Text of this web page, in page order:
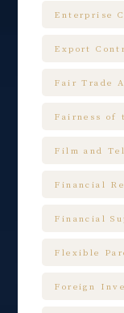
Enterprise
Export
Fair Trade
Fairness of
Film and
Financial
Financial
Flexible
Foreign